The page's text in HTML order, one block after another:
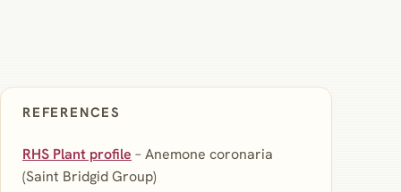
REFERENCES
RHS Plant profile – Anemone coronaria
(Saint Bridgid Group)